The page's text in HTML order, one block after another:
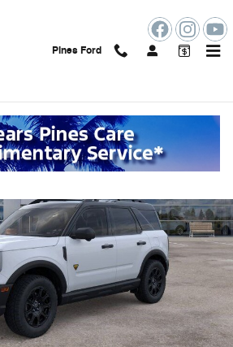
Pines Ford
Badlands SUV Photo 1 of 53